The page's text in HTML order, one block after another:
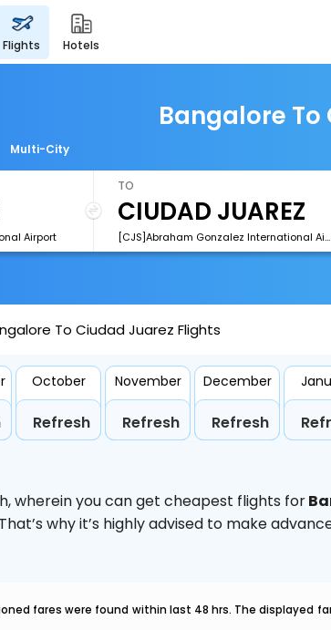
flights hotels
Bangalore
Multi-City
Airport
TO
[CJS]Abraham Gonzalez International Airport
To Ciudad Juarez Flights
October
Refresh
November
Refresh
December
Refresh
wherein you can get cheapest flights for
why it’s highly advised to make
fares were found within last 48 hrs. The displayed